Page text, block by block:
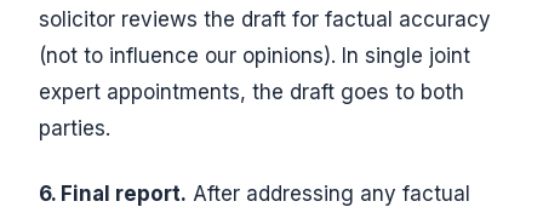
solicitor reviews the draft for factual accuracy
(not to influence our opinions). In single joint
expert appointments, the draft goes to both
parties.
6. Final report. After addressing any factual